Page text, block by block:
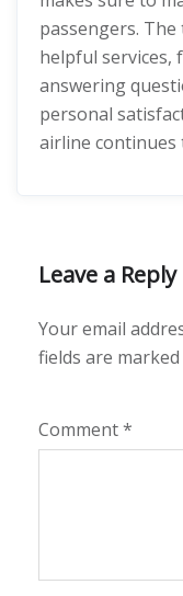
passengers.
helpful
answering
personal
airline continues
Leave a Reply
Your email
fields are marked
Comment*